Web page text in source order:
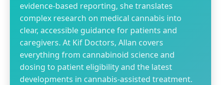
evidence-based reporting, she translates
complex research on medical cannabis into
clear, accessible guidance for patients and
caregivers. At Kif Doctors, Allan covers
everything from cannabinoid science and
dosing to patient eligibility and the latest
developments in cannabis-assisted treatment.